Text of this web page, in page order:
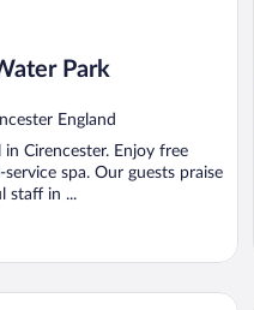
Park
England
Cirencester. Enjoy free
spa. Our guests praise
staff in ...